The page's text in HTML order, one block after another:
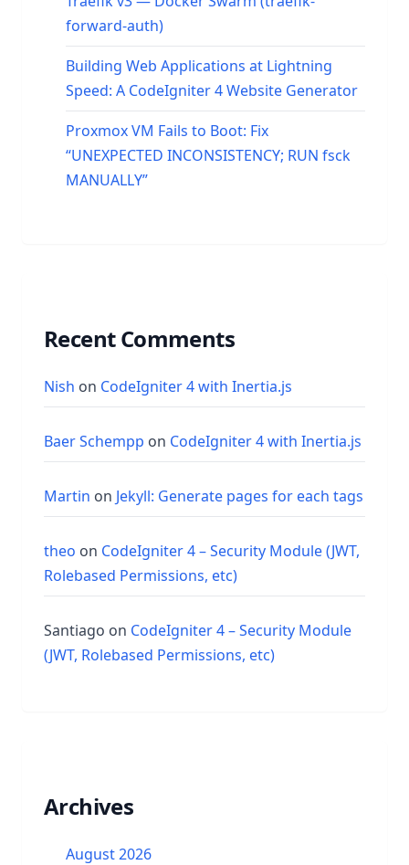
forward-auth)
Building Web Applications at Lightning
Speed: A CodeIgniter 4 Website Generator
Proxmox VM Fails to Boot: Fix
“UNEXPECTED INCONSISTENCY; RUN fsck
MANUALLY”
Recent Comments
Nish on CodeIgniter 4 with Inertia.js
Baer Schempp on CodeIgniter 4 with Inertia.js
Martin on Jekyll: Generate pages for each tags
theo on CodeIgniter 4 – Security Module (JWT,
Rolebased Permissions, etc)
Santiago on CodeIgniter 4 – Security Module
(JWT, Rolebased Permissions, etc)
Archives
August 2026